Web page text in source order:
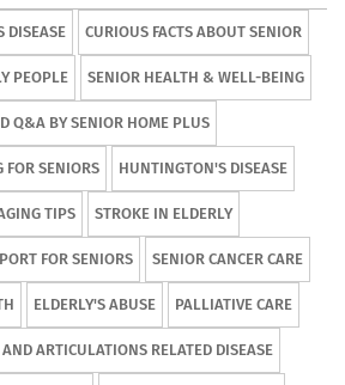
DISEASE CURIOUS FACTS ABOUT SENIOR
PEOPLE SENIOR HEALTH & WELL-BEING
Q&A BY SENIOR HOME PLUS
FOR SENIORS HUNTINGTON'S DISEASE
TIPS STROKE IN ELDERLY
FOR SENIORS SENIOR CANCER CARE
ELDERLY'S ABUSE PALLIATIVE CARE
ARTICULATIONS RELATED DISEASE